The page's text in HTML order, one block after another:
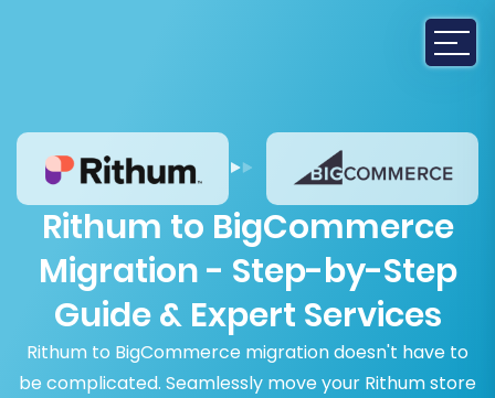
Rithum to BigCommerce
Migration - Step-by-Step
Guide & Expert Services
Rithum to BigCommerce migration doesn't have to
be complicated. Seamlessly move your Rithum store